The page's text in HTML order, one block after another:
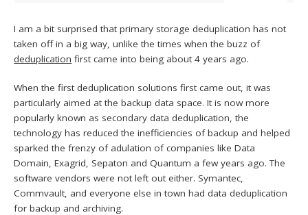
I am a bit surprised that primary storage deduplication has not
taken off in a big way, unlike the times when the buzz of
deduplication first came into being about 4 years ago.
When the first deduplication solutions first came out, it was
particularly aimed at the backup data space. It is now more
popularly known as secondary data deduplication, the
technology has reduced the inefficiencies of backup and helped
sparked the frenzy of adulation of companies like Data
Domain, Exagrid, Sepaton and Quantum a few years ago. The
software vendors were not left out either. Symantec,
Commvault, and everyone else in town had data deduplication
for backup and archiving.